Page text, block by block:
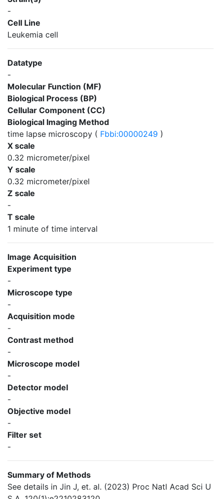
-
Cell Line
Leukemia cell
Datatype
-
Molecular Function (MF)
Biological Process (BP)
Cellular Component (CC)
Biological Imaging Method
time lapse microscopy ( Fbbi:00000249 )
X scale
0.32 micrometer/pixel
Y scale
0.32 micrometer/pixel
Z scale
-
T scale
1 minute of time interval
Image Acquisition
Experiment type
-
Microscope type
-
Acquisition mode
-
Contrast method
-
Microscope model
-
Detector model
-
Objective model
-
Filter set
-
Summary of Methods
See details in Jin J, et. al. (2023) Proc Natl Acad Sci U